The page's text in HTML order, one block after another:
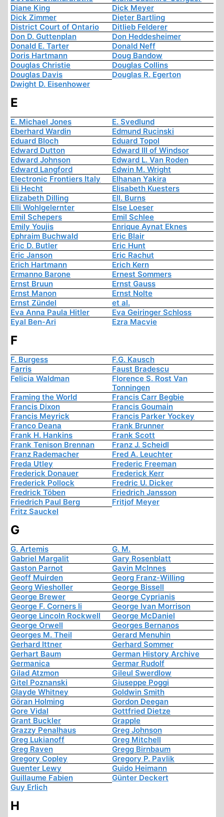
Diane King
Dick Meyer
Dick Zimmer
Dieter Bartling
District Court of Ontario
Ditlieb Felderer
Don D. Guttenplan
Don Heddesheimer
Donald E. Tarter
Donald Neff
Doris Hartmann
Doug Bandow
Douglas Christie
Douglas Collins
Douglas Davis
Douglas R. Egerton
Dwight D. Eisenhower
E
E. Michael Jones
E. Svedlund
Eberhard Wardin
Edmund Rucinski
Eduard Bloch
Eduard Topol
Edward Dutton
Edward III of Windsor
Edward Johnson
Edward L. Van Roden
Edward Langford
Edwin M. Wright
Electronic Frontiers Italy
Elhanan Yakira
Eli Hecht
Elisabeth Kuesters
Elizabeth Dilling
Ell. Burns
Elli Wohlgelernter
Else Loeser
Emil Schepers
Emil Schlee
Emily Youjis
Enrique Aynat Eknes
Ephraim Buchwald
Eric Blair
Eric D. Butler
Eric Hunt
Eric Janson
Eric Rachut
Erich Hartmann
Erich Kern
Ermanno Barone
Ernest Sommers
Ernst Bruun
Ernst Gauss
Ernst Manon
Ernst Nolte
Ernst Zündel
et al.
Eva Anna Paula Hitler
Eva Geiringer Schloss
Eyal Ben-Ari
Ezra Macvie
F
F. Burgess
F.G. Kausch
Farris
Faust Bradescu
Felicia Waldman
Florence S. Rost Van
Tonningen
Framing the World
Francis Carr Begbie
Francis Dixon
Francis Goumain
Francis Meyrick
Francis Parker Yockey
Franco Deana
Frank Brunner
Frank H. Hankins
Frank Scott
Frank Tenison Brennan
Franz J. Scheidl
Franz Rademacher
Fred A. Leuchter
Freda Utley
Frederic Freeman
Frederick Donauer
Frederick Kerr
Frederick Pollock
Fredric U. Dicker
Fredrick Töben
Friedrich Jansson
Friedrich Paul Berg
Fritjof Meyer
Fritz Sauckel
G
G. Artemis
G. M.
Gabriel Margalit
Gary Rosenblatt
Gaston Parnot
Gavin McInnes
Geoff Muirden
Georg Franz-Willing
Georg Wiesholler
George Bissell
George Brewer
George Cyprianis
George F. Corners Ii
George Ivan Morrison
George Lincoln Rockwell
George McDaniel
George Orwell
Georges Bernanos
Georges M. Theil
Gerard Menuhin
Gerhard Ittner
Gerhard Sommer
Gerhart Baum
German History Archive
Germanica
Germar Rudolf
Gilad Atzmon
Gileul Swerdlow
Gitel Poznanski
Giuseppe Poggi
Glayde Whitney
Goldwin Smith
Göran Holming
Gordon Deegan
Gore Vidal
Gottfried Dietze
Grant Buckler
Grapple
Grazzy Penalhaus
Greg Johnson
Greg Lukianoff
Greg Mitchell
Greg Raven
Gregg Birnbaum
Gregory Copley
Gregory P. Pavlik
Guenter Lewy
Guido Heimann
Guillaume Fabien
Günter Deckert
Guy Erlich
H